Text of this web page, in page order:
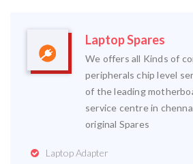
Laptop Spares
We offers all Kinds of
peripherals chip level
of the leading
service centre in
original Spares
Laptop Adapter